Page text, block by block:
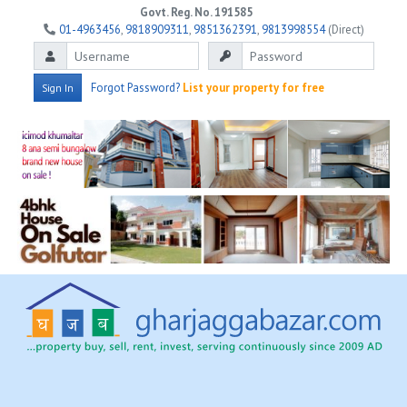
Govt. Reg. No. 191585
01-4963456, 9818909311, 9851362391, 9813998554(Direct)
Sign In Forgot Password? List your property for free